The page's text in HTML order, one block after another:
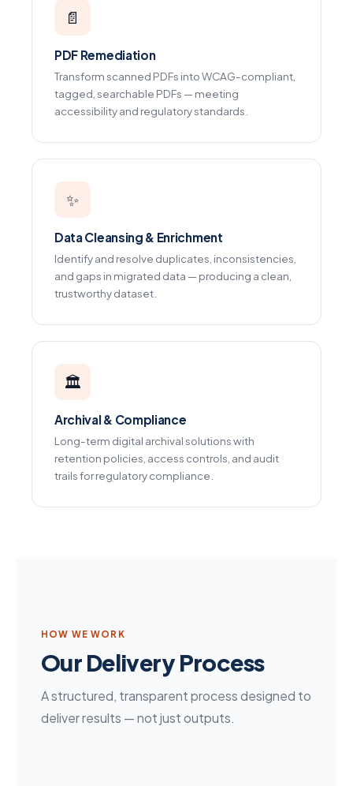
📄
PDF Remediation
Transform scanned PDFs into WCAG-compliant,
tagged, searchable PDFs — meeting
accessibility and regulatory standards.
✨
Data Cleansing & Enrichment
Identify and resolve duplicates, inconsistencies,
and gaps in migrated data — producing a clean,
trustworthy dataset.
🏛️
Archival & Compliance
Long-term digital archival solutions with
retention policies, access controls, and audit
trails for regulatory compliance.
HOW WE WORK
Our Delivery Process
A structured, transparent process designed to
deliver results — not just outputs.